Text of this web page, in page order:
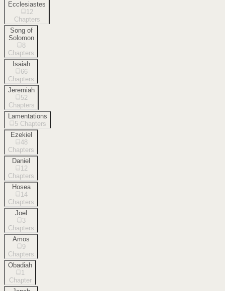
Ecclesiastes
12
Chapters
Song of
Solomon
8
Chapters
Isaiah
66
Chapters
Jeremiah
52
Chapters
Lamentations
5 Chapters
Ezekiel
48
Chapters
Daniel
12
Chapters
Hosea
14
Chapters
Joel
3
Chapters
Amos
9
Chapters
Obadiah
1
Chapter